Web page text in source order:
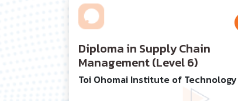
Diploma in Supply Chain
Management (Level 6)
Toi Ohomai Institute of Technology